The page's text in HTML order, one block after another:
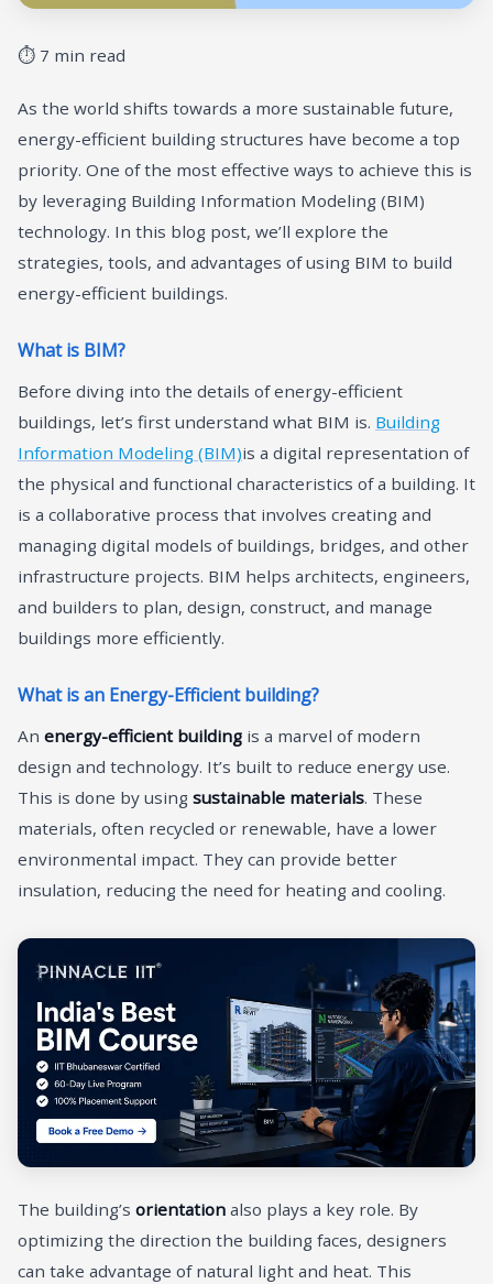
⏱ 7 min read
As the world shifts towards a more sustainable future,
energy-efficient building structures have become a top
priority. One of the most effective ways to achieve this is
by leveraging Building Information Modeling (BIM)
technology. In this blog post, we’ll explore the
strategies, tools, and advantages of using BIM to build
energy-efficient buildings.
What is BIM?
Before diving into the details of energy-efficient
buildings, let’s first understand what BIM is. Building
Information Modeling (BIM)is a digital representation of
the physical and functional characteristics of a building. It
is a collaborative process that involves creating and
managing digital models of buildings, bridges, and other
infrastructure projects. BIM helps architects, engineers,
and builders to plan, design, construct, and manage
buildings more efficiently.
What is an Energy-Efficient building?
An energy-efficient building is a marvel of modern
design and technology. It’s built to reduce energy use.
This is done by using sustainable materials. These
materials, often recycled or renewable, have a lower
environmental impact. They can provide better
insulation, reducing the need for heating and cooling.
The building’s orientation also plays a key role. By
optimizing the direction the building faces, designers
can take advantage of natural light and heat. This